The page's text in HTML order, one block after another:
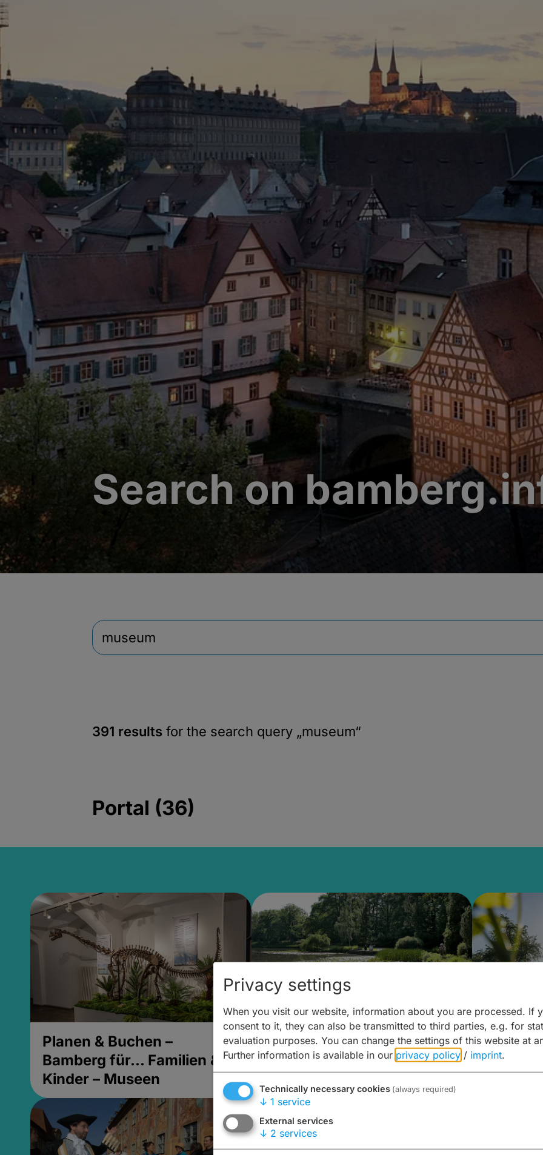
Search on
391 results for the search query „museum“
Portal (36)
Planen & Buchen –
Bamberg für... Familien &
Kinder – Museen
Planen & Buchen –
Bamberg für... zweiter Tag
Planen
Trinken
Privacy settings
When you visit our website, information about you are processed. If
consent to it, they can also be transmitted to third parties, e.g. for
evaluation purposes. You can change the settings of this website at
Further information is available in our privacy policy / imprint.
Technically necessary cookies (always required)
↓ 1 service
External services
↓ 2 services